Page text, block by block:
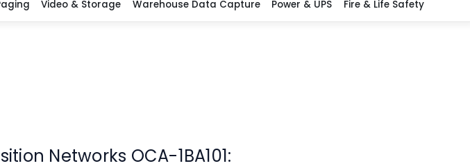
Video & Storage Warehouse Data Capture Power & UPS Fire & Life Safety
Networks OCA-1BA101: